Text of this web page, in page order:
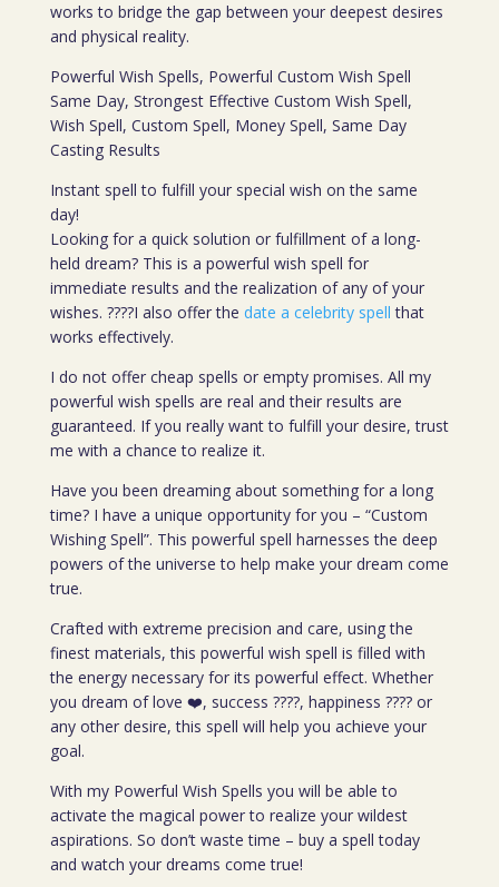
works to bridge the gap between your deepest desires
and physical reality.
Powerful Wish Spells, Powerful Custom Wish Spell
Same Day, Strongest Effective Custom Wish Spell,
Wish Spell, Custom Spell, Money Spell, Same Day
Casting Results
Instant spell to fulfill your special wish on the same
day!
Looking for a quick solution or fulfillment of a long-
held dream? This is a powerful wish spell for
immediate results and the realization of any of your
wishes. ????I also offer the date a celebrity spell that
works effectively.
I do not offer cheap spells or empty promises. All my
powerful wish spells are real and their results are
guaranteed. If you really want to fulfill your desire, trust
me with a chance to realize it.
Have you been dreaming about something for a long
time? I have a unique opportunity for you – “Custom
Wishing Spell”. This powerful spell harnesses the deep
powers of the universe to help make your dream come
true.
Crafted with extreme precision and care, using the
finest materials, this powerful wish spell is filled with
the energy necessary for its powerful effect. Whether
you dream of love ❤️, success ????, happiness ???? or
any other desire, this spell will help you achieve your
goal.
With my Powerful Wish Spells you will be able to
activate the magical power to realize your wildest
aspirations. So don’t waste time – buy a spell today
and watch your dreams come true!